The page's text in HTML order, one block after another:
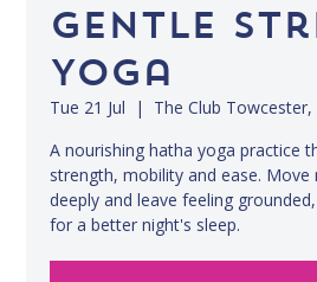
Gentle
Yoga
Tue 21 Jul
  |
The Club
A nourishing hatha yoga practice
strength, mobility and ease. Move
deeply and leave feeling
for a better night's sleep.